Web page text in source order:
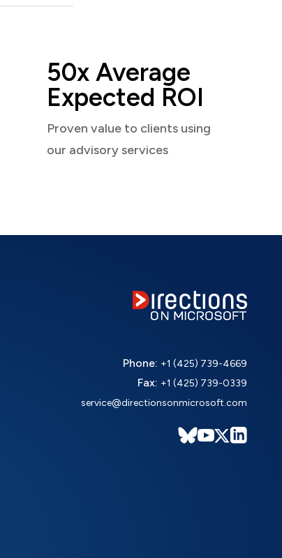
50x Average
Expected ROI
Proven value to clients using
our advisory services
Phone: +1 (425) 739-4669
Fax: +1 (425) 739-0339
service@directionsonmicrosoft.com